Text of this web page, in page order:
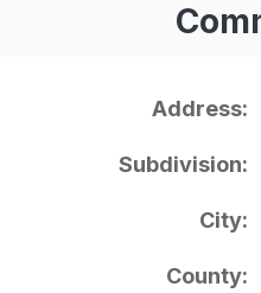
Address
Subdivision
City
County